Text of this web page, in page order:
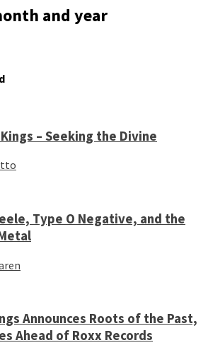
and year
– Seeking the Divine
Type O Negative, and the
Announces Roots of the Past,
Ahead of Roxx Records